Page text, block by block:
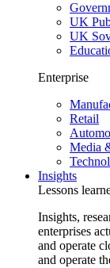
UK
UK
Enterprise
Retail
Media
Insights
Lessons
Insights,
enterprises
and operate
and operate